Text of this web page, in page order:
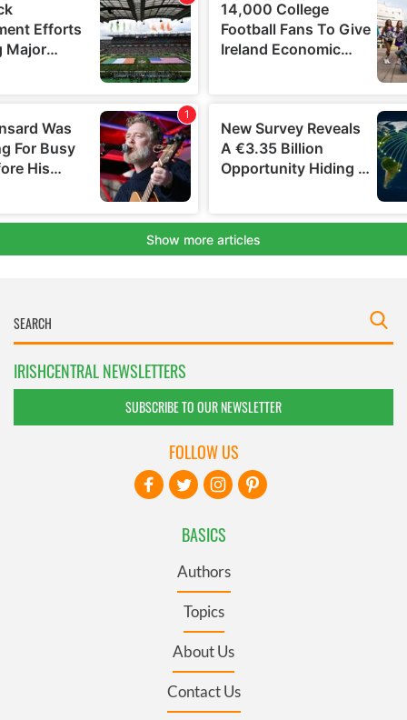
IRISHCENTRAL NEWSLETTERS
SUBSCRIBE TO OUR NEWSLETTER
BASICS
Authors
Topics
About Us
Contact Us
FOLLOW US